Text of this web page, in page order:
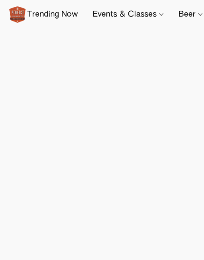
Trending Now Events & Classes Beer